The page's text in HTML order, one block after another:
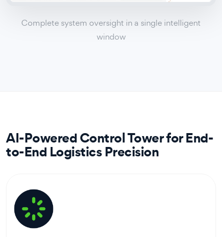
Complete system oversight in a single intelligent
window
AI-Powered Control Tower for End-
to-End Logistics Precision